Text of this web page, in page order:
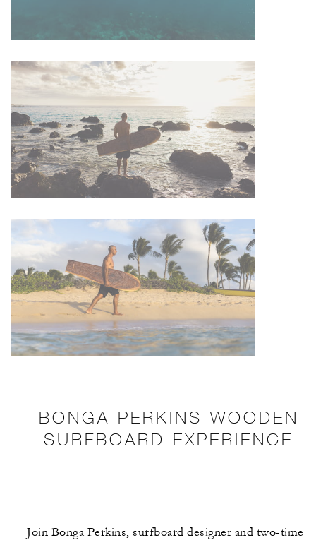
BONGA PERKINS WOODEN
SURFBOARD EXPERIENCE
Join Bonga Perkins, surfboard designer and two-time